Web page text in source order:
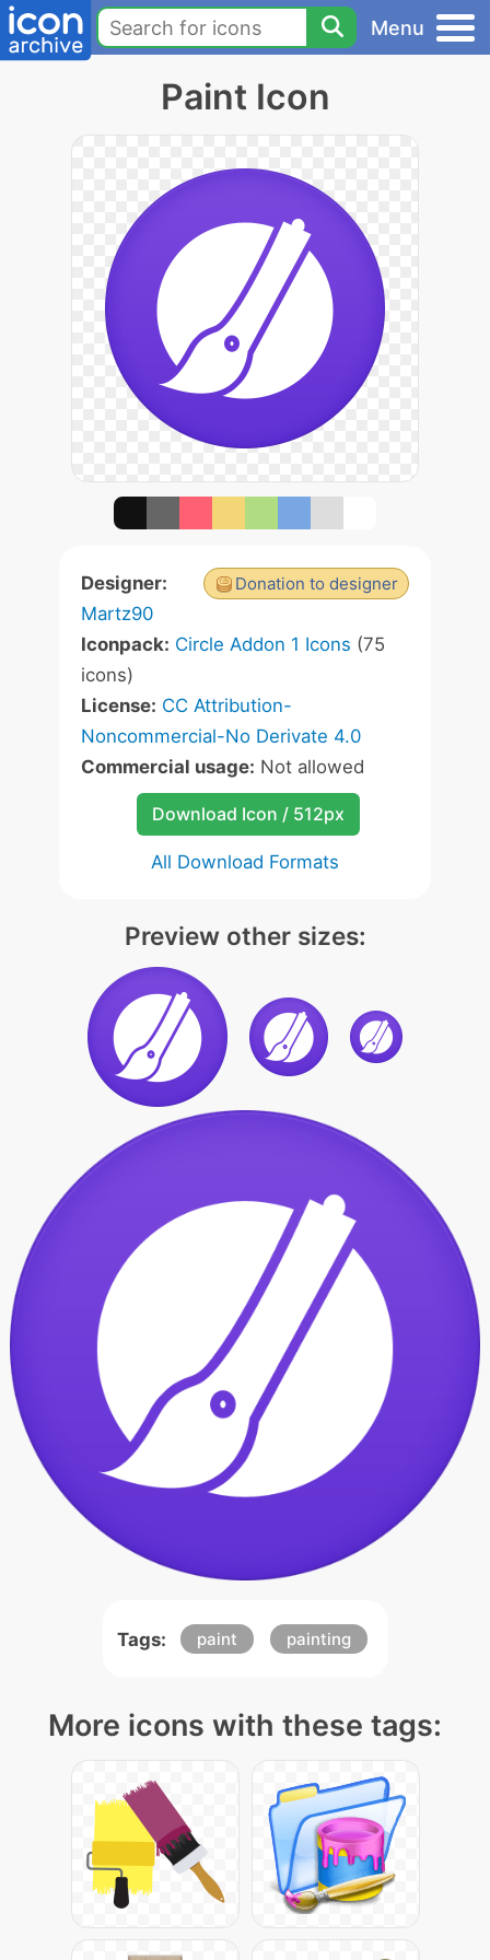
Menu
Paint Icon
Donation to designer
Designer:
Martz90
Iconpack: Circle Addon 1 Icons (75
icons)
License: CC Attribution-
Noncommercial-No Derivate 4.0
Commercial usage: Not allowed
Download Icon / 512px
All Download Formats
Preview other sizes:
Tags: paint painting
More icons with these tags: